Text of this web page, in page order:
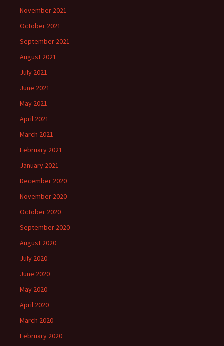
November 2021
October 2021
September 2021
August 2021
July 2021
June 2021
May 2021
April 2021
March 2021
February 2021
January 2021
December 2020
November 2020
October 2020
September 2020
August 2020
July 2020
June 2020
May 2020
April 2020
March 2020
February 2020